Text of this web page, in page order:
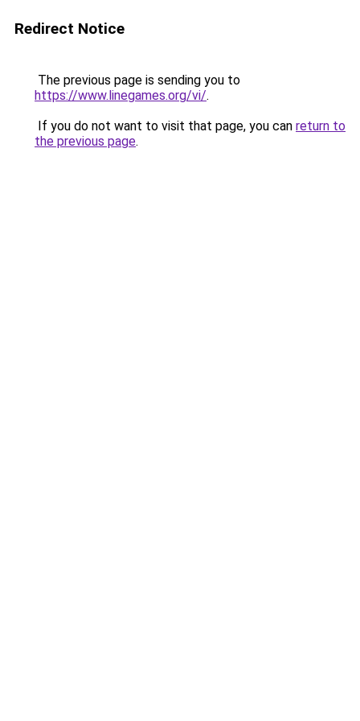
Redirect Notice
The previous page is sending you to
https://www.linegames.org/vi/.
If you do not want to visit that page, you can return to
the previous page.